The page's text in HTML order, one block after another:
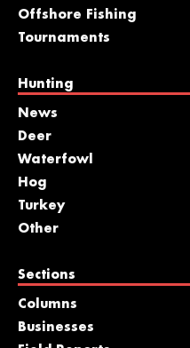
Offshore Fishing
Tournaments
Hunting
News
Deer
Waterfowl
Hog
Turkey
Other
Sections
Columns
Businesses